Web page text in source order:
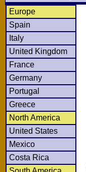
Europe
Spain
Italy
United Kingdom
France
Germany
Portugal
Greece
North America
United States
Mexico
Costa Rica